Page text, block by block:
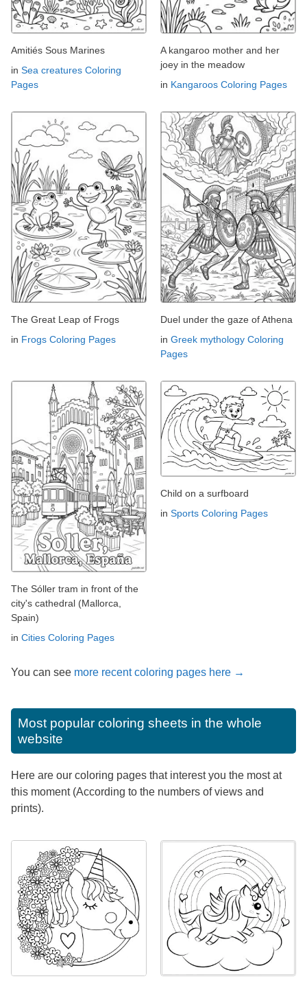
Amitiés Sous Marines
in Sea creatures Coloring
Pages
A kangaroo mother and her
joey in the meadow
in Kangaroos Coloring Pages
The Great Leap of Frogs
in Frogs Coloring Pages
Duel under the gaze of Athena
in Greek mythology Coloring
Pages
The Sóller tram in front of the
city's cathedral (Mallorca,
Spain)
in Cities Coloring Pages
Child on a surfboard
in Sports Coloring Pages
You can see more recent coloring pages here →
Most popular coloring sheets in the whole
website
Here are our coloring pages that interest you the most at
this moment (According to the numbers of views and
prints).